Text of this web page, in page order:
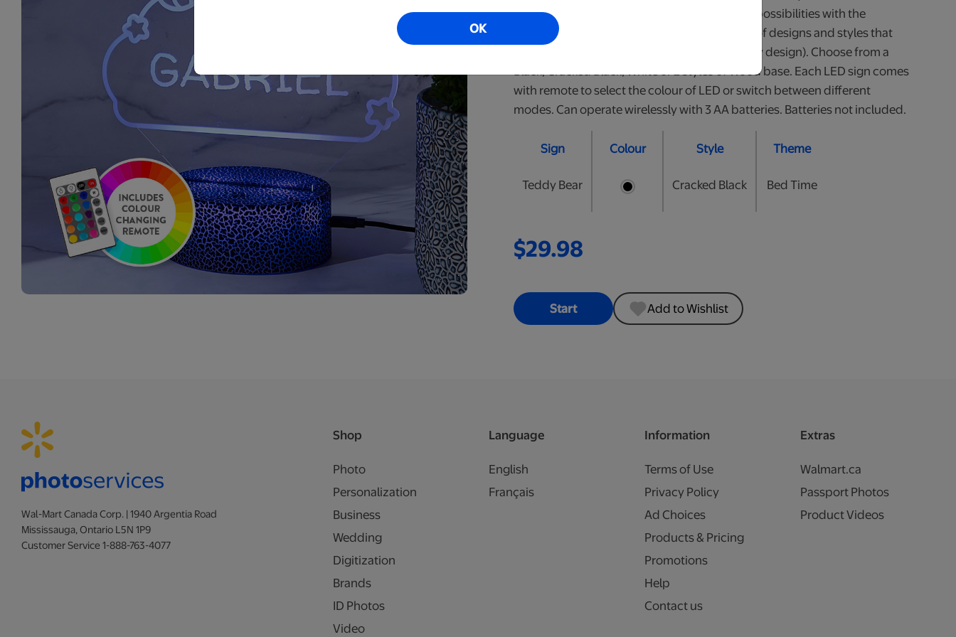
perfect nightlight for your little one. So many possibilities with the
personalized LED signs. Available in a variety of designs and styles that
are approximately 10" tall (heights may vary by design). Choose from a
Black, Cracked Black, White or 2 styles of Wood base. Each LED sign comes
with remote to select the colour of LED or switch between different
modes. Can operate wirelessly with 3 AA batteries. Batteries not included.
Sign Colour Style Theme
Teddy Bear Cracked Black Bed Time
$29.98
Start Add to Wishlist
Wal-Mart Canada Corp. | 1940 Argentia Road
Mississauga, Ontario L5N 1P9
Customer Service 1-888-763-4077
Shop
Photo
Personalization
Business
Wedding
Digitization
Brands
ID Photos
Video
Language
English
Français
Information
Terms of Use
Privacy Policy
Ad Choices
Products & Pricing
Promotions
Help
Contact us
Extras
Walmart.ca
Passport Photos
Product Videos
OK